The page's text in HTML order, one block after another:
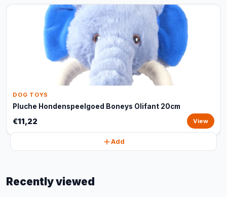
DOG TOYS
Pluche Hondenspeelgoed Boneys Olifant 20cm
€11,22 View
Add
Recently viewed